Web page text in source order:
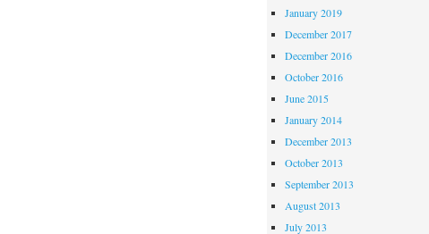
January 2019
December 2017
December 2016
October 2016
June 2015
January 2014
December 2013
October 2013
September 2013
August 2013
July 2013